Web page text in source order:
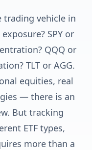
trading vehicle in
SPY or
QQQ or
TLT or AGG.
equities, real
— there is an
But tracking
ETF types,
more than a